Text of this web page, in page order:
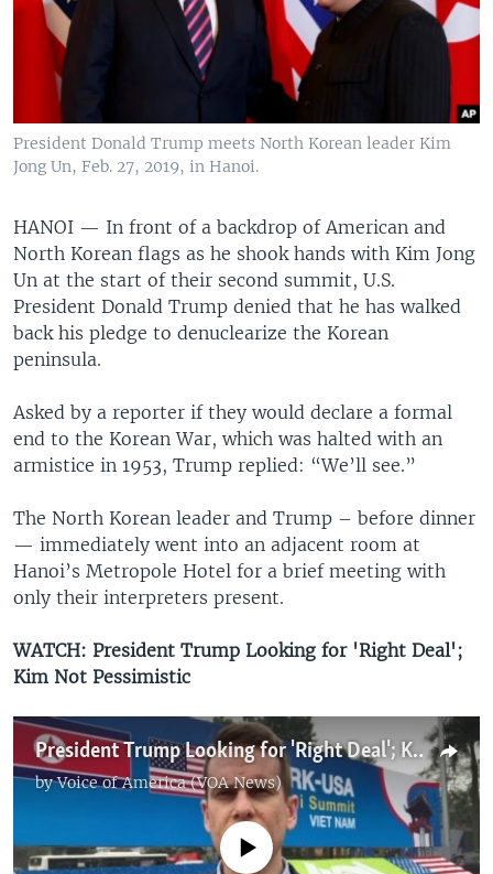
President Donald Trump meets North Korean leader Kim
Jong Un, Feb. 27, 2019, in Hanoi.
HANOI — In front of a backdrop of American and
North Korean flags as he shook hands with Kim Jong
Un at the start of their second summit, U.S.
President Donald Trump denied that he has walked
back his pledge to denuclearize the Korean
peninsula.
Asked by a reporter if they would declare a formal
end to the Korean War, which was halted with an
armistice in 1953, Trump replied: “We’ll see.”
The North Korean leader and Trump – before dinner
— immediately went into an adjacent room at
Hanoi’s Metropole Hotel for a brief meeting with
only their interpreters present.
WATCH: President Trump Looking for 'Right Deal';
Kim Not Pessimistic
President Trump Looking for 'Right Deal'; Kim Not Pessimistic
byVoice of America (VOA News)
No media source currently available